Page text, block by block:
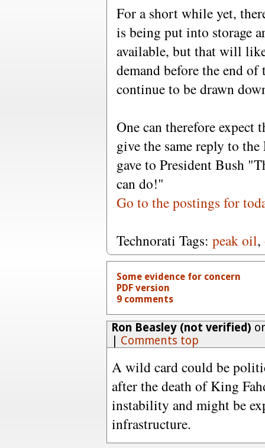
For a short while yet,
is being put into storage
available, but that will
demand before the end
continue to be drawn
One can therefore expect
give the same reply to
gave to President Bush
can do!"
Go to the postings for
Technorati Tags: peak oil,
Some evidence for concern
PDF version
9 comments
Ron Beasley (not verified)
Comments top
A wild card could be
after the death of King
instability and might be
infrastructure.